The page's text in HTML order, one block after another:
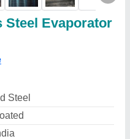
Evaporator
Steel